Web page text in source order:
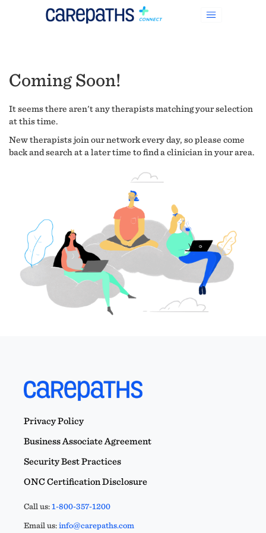
Coming Soon!
It seems there aren't any therapists matching your selection
at this time.
New therapists join our network every day, so please come
back and search at a later time to find a clinician in your area.
Privacy Policy
Business Associate Agreement
Security Best Practices
ONC Certification Disclosure
Call us:1-800-357-1200
Email us:info@carepaths.com